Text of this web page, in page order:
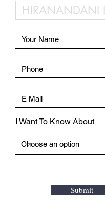
I Want To Know About
Submit